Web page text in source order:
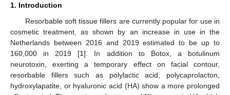
1. Introduction
Resorbable soft tissue fillers are currently popular for use in
cosmetic treatment, as shown by an increase in use in the
Netherlands between 2016 and 2019 estimated to be up to
160,000 in 2019 [1]. In addition to Botox, a botulinum
neurotoxin, exerting a temporary effect on facial contour,
resorbable fillers such as polylactic acid, polycaprolacton,
hydroxylapatite, or hyaluronic acid (HA) show a more prolonged